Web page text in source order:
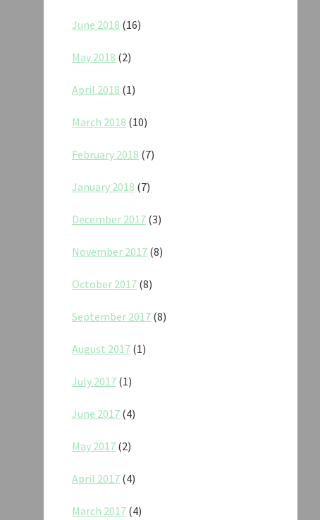
June 2018 (16)
May 2018 (2)
April 2018 (1)
March 2018 (10)
February 2018 (7)
January 2018 (7)
December 2017 (3)
November 2017 (8)
October 2017 (8)
September 2017 (8)
August 2017 (1)
July 2017 (1)
June 2017 (4)
May 2017 (2)
April 2017 (4)
March 2017 (4)